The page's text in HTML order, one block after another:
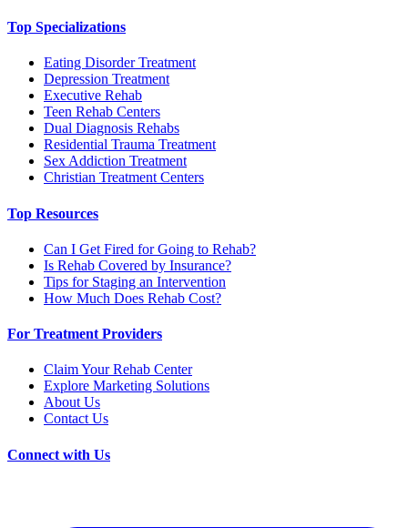
Top Specializations
Eating Disorder Treatment
Depression Treatment
Executive Rehab
Teen Rehab Centers
Dual Diagnosis Rehabs
Residential Trauma Treatment
Sex Addiction Treatment
Christian Treatment Centers
Top Resources
Can I Get Fired for Going to Rehab?
Is Rehab Covered by Insurance?
Tips for Staging an Intervention
How Much Does Rehab Cost?
For Treatment Providers
Claim Your Rehab Center
Explore Marketing Solutions
About Us
Contact Us
Connect with Us